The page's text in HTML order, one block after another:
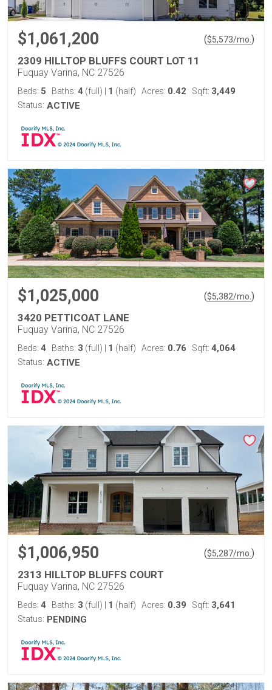
$1,061,200 ($5,573/mo. )
2309 HILLTOP BLUFFS COURT LOT 11
Fuquay Varina, NC 27526
Beds: 5 Baths: 4 (full) 1 (half) Acres: 0.42 Sqft: 3,449
Status: ACTIVE
$1,025,000 ($5,382/mo. )
3420 PETTICOAT LANE
Fuquay Varina, NC 27526
Beds: 4 Baths: 3 (full) 1 (half) Acres: 0.76 Sqft: 4,064
Status: ACTIVE
$1,006,950 ($5,287/mo. )
2313 HILLTOP BLUFFS COURT
Fuquay Varina, NC 27526
Beds: 4 Baths: 3 (full) 1 (half) Acres: 0.39 Sqft: 3,641
Status: PENDING